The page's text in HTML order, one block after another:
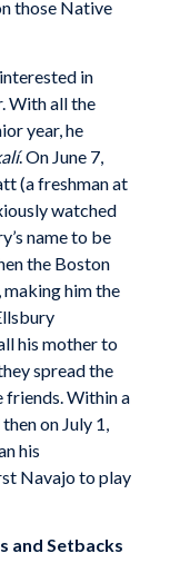
those Native
in
With all the
year, he
. On June 7,
(a freshman at
watched
name to be
the Boston
making him the
his mother to
spread the
friends. Within a
on July 1,
his
Navajo to play
and Setbacks